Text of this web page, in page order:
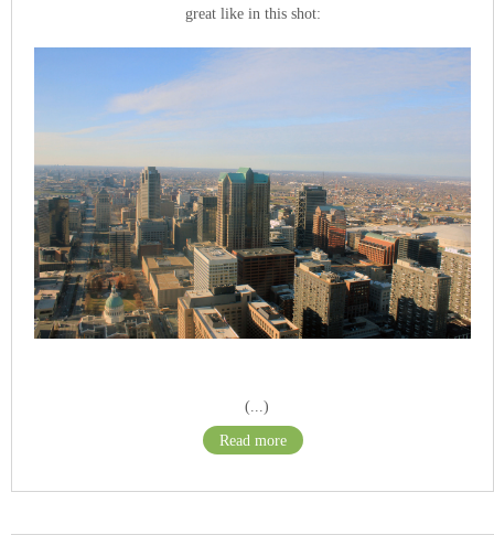
great like in this shot:
(...)
Read more